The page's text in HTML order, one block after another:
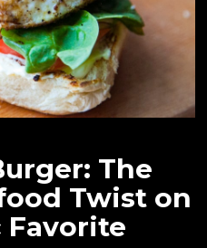
The
Twist on
Favorite